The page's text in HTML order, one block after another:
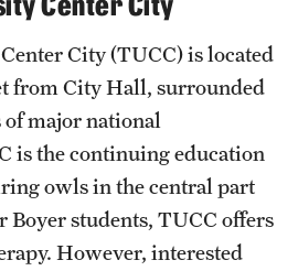
City (TUCC) is located
from City Hall, surrounded
of major national
is the continuing education
owls in the central part
Boyer students, TUCC offers
However, interested